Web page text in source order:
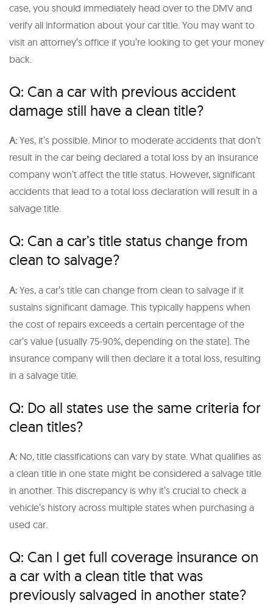
case, you should immediately head over to the DMV and
verify all information about your car title. You may want to
visit an attorney’s office if you’re looking to get your money
back.
Q: Can a car with previous accident
damage still have a clean title?
A: Yes, it’s possible. Minor to moderate accidents that don’t
result in the car being declared a total loss by an insurance
company won’t affect the title status. However, significant
accidents that lead to a total loss declaration will result in a
salvage title.
Q: Can a car’s title status change from
clean to salvage?
A: Yes, a car’s title can change from clean to salvage if it
sustains significant damage. This typically happens when
the cost of repairs exceeds a certain percentage of the
car’s value (usually 75-90%, depending on the state). The
insurance company will then declare it a total loss, resulting
in a salvage title.
Q: Do all states use the same criteria for
clean titles?
A: No, title classifications can vary by state. What qualifies as
a clean title in one state might be considered a salvage title
in another. This discrepancy is why it’s crucial to check a
vehicle’s history across multiple states when purchasing a
used car.
Q: Can I get full coverage insurance on
a car with a clean title that was
previously salvaged in another state?